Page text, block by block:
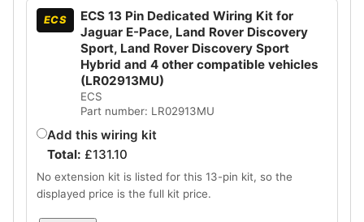
ECS
ECS 13 Pin Dedicated Wiring Kit for
Jaguar E-Pace, Land Rover Discovery
Sport, Land Rover Discovery Sport
Hybrid and 4 other compatible vehicles
(LR02913MU)
ECS
Part number: LR02913MU
Add this wiring kit
Total: £131.10
No extension kit is listed for this 13-pin kit, so the
displayed price is the full kit price.